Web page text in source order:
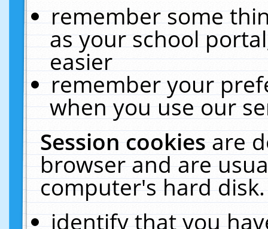
remember some
as your school
easier
remember your
when you use our
Session cookiesare
browser and are
computer's hard
identify that you